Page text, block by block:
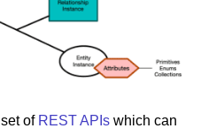
of REST APIs which can